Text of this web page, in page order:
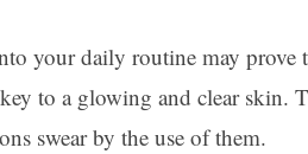
your daily routine may
to a glowing and clear skin.
swear by the use of them.